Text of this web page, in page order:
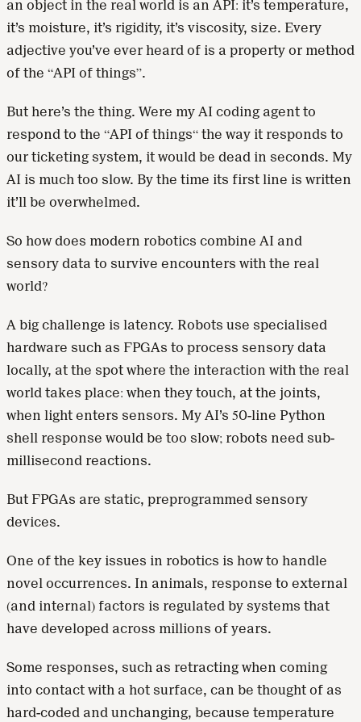
an object in the real world is an API: it’s temperature,
it’s moisture, it’s rigidity, it’s viscosity, size. Every
adjective you’ve ever heard of is a property or method
of the “API of things”.
But here’s the thing. Were my AI coding agent to
respond to the “API of things“ the way it responds to
our ticketing system, it would be dead in seconds. My
AI is much too slow. By the time its first line is written
it’ll be overwhelmed.
So how does modern robotics combine AI and
sensory data to survive encounters with the real
world?
A big challenge is latency. Robots use specialised
hardware such as FPGAs to process sensory data
locally, at the spot where the interaction with the real
world takes place: when they touch, at the joints,
when light enters sensors. My AI’s 50-line Python
shell response would be too slow; robots need sub-
millisecond reactions.
But FPGAs are static, preprogrammed sensory
devices.
One of the key issues in robotics is how to handle
novel occurrences. In animals, response to external
(and internal) factors is regulated by systems that
have developed across millions of years.
Some responses, such as retracting when coming
into contact with a hot surface, can be thought of as
hard-coded and unchanging, because temperature